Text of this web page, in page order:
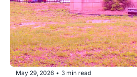
May 29, 2026 • 3 min read